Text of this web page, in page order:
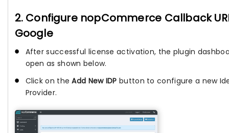
2. Configure nopCommerce Callback
Google
After successful license activation, the plugin
open as shown below.
Click on theAdd New IDP button to configure a new
Provider.